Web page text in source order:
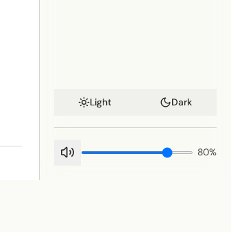
Light Dark
80%